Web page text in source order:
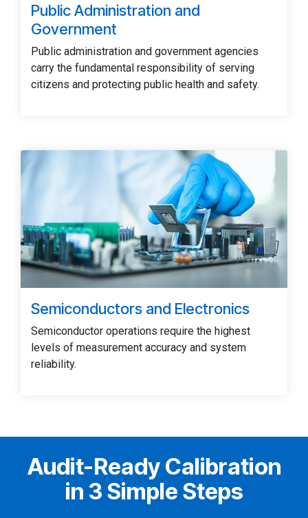
Public Administration and
Government
Public administration and government agencies
carry the fundamental responsibility of serving
citizens and protecting public health and safety.
Semiconductors and Electronics
Semiconductor operations require the highest
levels of measurement accuracy and system
reliability.
Audit-Ready Calibration
in 3 Simple Steps